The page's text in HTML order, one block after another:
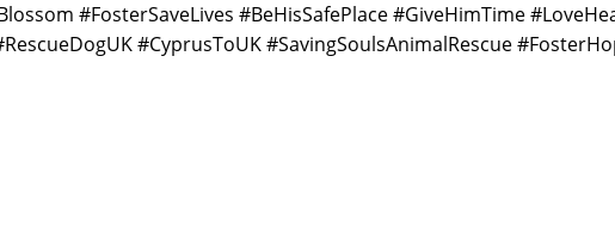
#FosterSaveLives #BeHisSafePlace #GiveHimTime
#CyprusToUK #SavingSoulsAnimalRescue